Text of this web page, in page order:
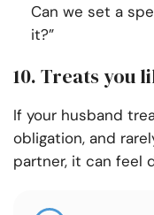
Can we set a
it?”
10. Treats you
If your husband
obligation, and
partner, it can feel